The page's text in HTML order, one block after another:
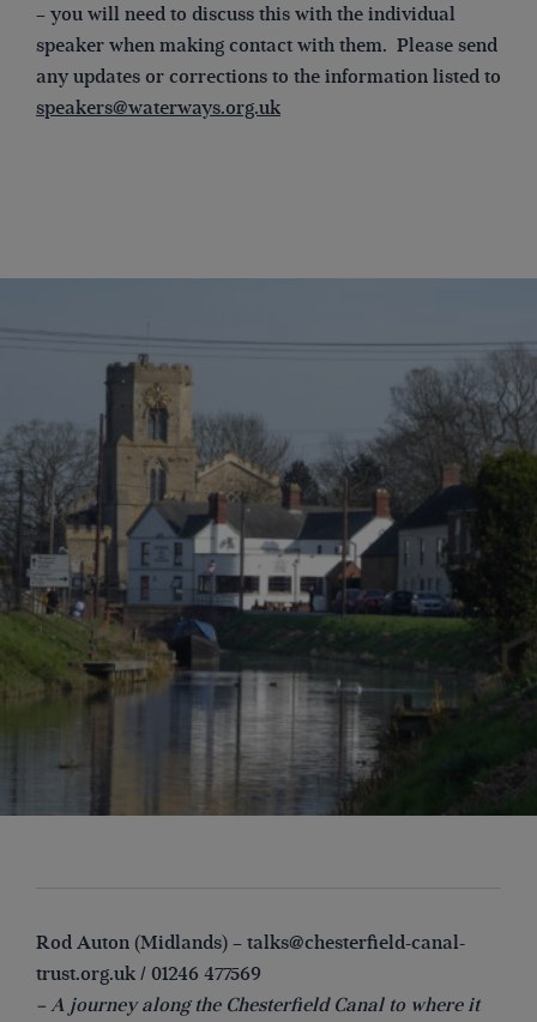
– you will need to discuss this with the individual
speaker when making contact with them. Please send
any updates or corrections to the information listed to
speakers@waterways.org.uk
Rod Auton (Midlands) – talks@chesterfield-canal-
trust.org.uk / 01246 477569
– A journey along the Chesterfield Canal to where it